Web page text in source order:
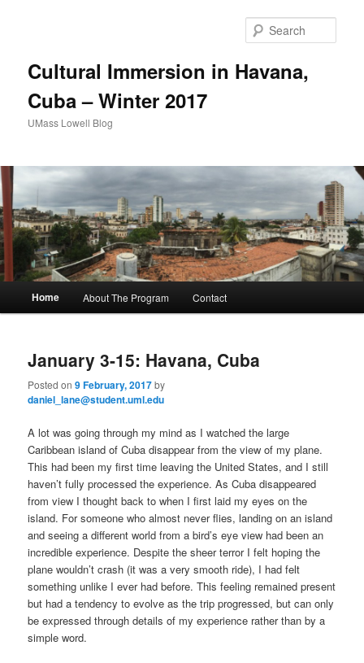
Cultural Immersion in Havana,
Cuba – Winter 2017
UMass Lowell Blog
Skip
primary
content
Skip
secondary
content
Home About The Program Contact
January 3-15: Havana, Cuba
Posted on9 February, 2017by
daniel_lane@student.uml.edu
A lot was going through my mind as I watched the large
Caribbean island of Cuba disappear from the view of my plane.
This had been my first time leaving the United States, and I still
haven’t fully processed the experience. As Cuba disappeared
from view I thought back to when I first laid my eyes on the
island. For someone who almost never flies, landing on an island
and seeing a different world from a bird’s eye view had been an
incredible experience. Despite the sheer terror I felt hoping the
plane wouldn’t crash (it was a very smooth ride), I had felt
something unlike I ever had before. This feeling remained present
but had a tendency to evolve as the trip progressed, but can only
be expressed through details of my experience rather than by a
simple word.